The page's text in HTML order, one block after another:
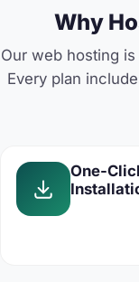
Why
Our web hosting
Every plan
One-